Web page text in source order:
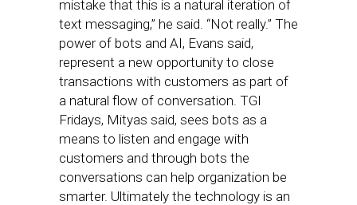
mistake that this is a natural iteration of
text messaging,” he said. “Not really.” The
power of bots and AI, Evans said,
represent a new opportunity to close
transactions with customers as part of
a natural flow of conversation. TGI
Fridays, Mityas said, sees bots as a
means to listen and engage with
customers and through bots the
conversations can help organization be
smarter. Ultimately the technology is an